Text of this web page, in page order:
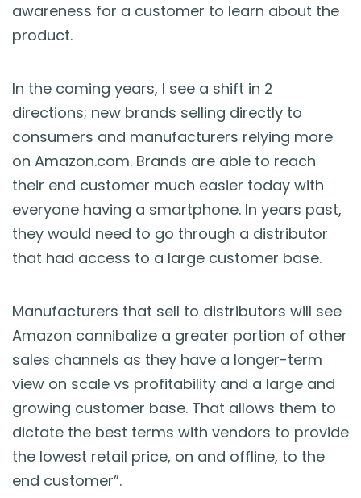
awareness for a customer to learn about the
product.
In the coming years, I see a shift in 2
directions; new brands selling directly to
consumers and manufacturers relying more
on Amazon.com. Brands are able to reach
their end customer much easier today with
everyone having a smartphone. In years past,
they would need to go through a distributor
that had access to a large customer base.
Manufacturers that sell to distributors will see
Amazon cannibalize a greater portion of other
sales channels as they have a longer-term
view on scale vs profitability and a large and
growing customer base. That allows them to
dictate the best terms with vendors to provide
the lowest retail price, on and offline, to the
end customer”.